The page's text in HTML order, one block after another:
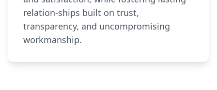
relation-ships built on trust,
transparency, and uncompromising
workmanship.